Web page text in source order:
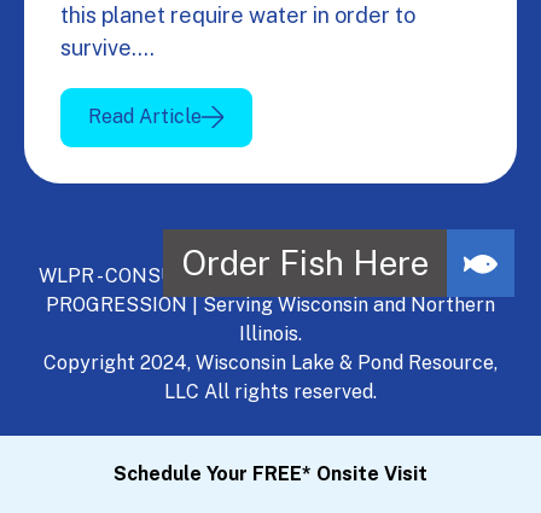
this planet require water in order to
survive.…
Read Article
WLPR - CONSULT, DEVELOP, MANAGE - A NATURAL
PROGRESSION | Serving Wisconsin and Northern
Illinois.
Copyright 2024, Wisconsin Lake & Pond Resource,
LLC All rights reserved.
Schedule Your FREE* Onsite Visit